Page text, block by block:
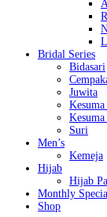
Bridal Series
Bidasari
Juwita
Suri
Men’s
Kemeja
Hijab
Hijab
Monthly
Shop